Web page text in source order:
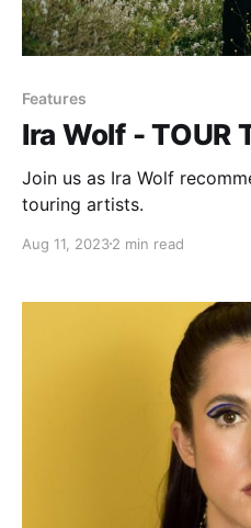
Features
Ira Wolf - TOUR
Join us as Ira Wolf
touring artists.
Aug 11, 20232 min read